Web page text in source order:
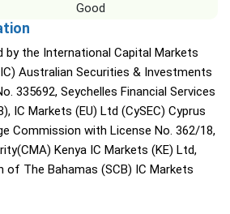
Good
by the International Capital Markets
Australian Securities & Investments
335692, Seychelles Financial Services
IC Markets (EU) Ltd (CySEC) Cyprus
Commission with License No. 362/18,
Kenya IC Markets (KE) Ltd,
of The Bahamas (SCB) IC Markets